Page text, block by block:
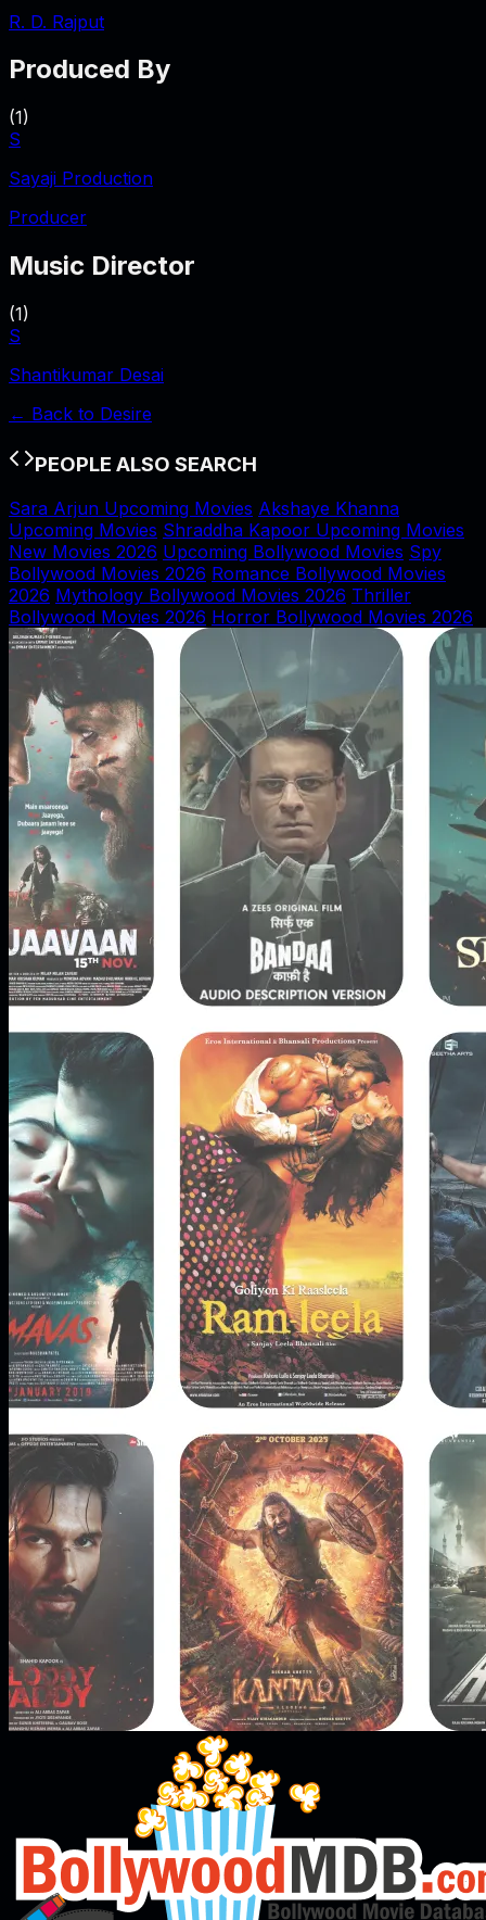
R. D. Rajput
Produced By
(1)
S
Sayaji Production
Producer
Music Director
(1)
S
Shantikumar Desai
← Back to Desire
PEOPLE ALSO SEARCH
Sara Arjun Upcoming Movies Akshaye Khanna
Upcoming Movies Shraddha Kapoor Upcoming Movies
New Movies 2026 Upcoming Bollywood Movies Spy
Bollywood Movies 2026 Romance Bollywood Movies
2026 Mythology Bollywood Movies 2026 Thriller
Bollywood Movies 2026 Horror Bollywood Movies 2026